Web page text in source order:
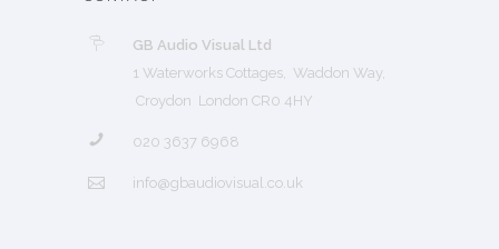
GB Audio Visual Ltd
1 Waterworks Cottages, Waddon Way,
Croydon London CR0 4HY
020 3637 6968
info@gbaudiovisual.co.uk